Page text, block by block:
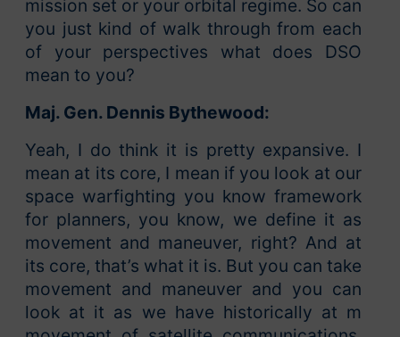
mission set or your orbital regime. So can
you just kind of walk through from each
of your perspectives what does DSO
mean to you?
Maj. Gen. Dennis Bythewood:
Yeah, I do think it is pretty expansive. I
mean at its core, I mean if you look at our
space warfighting you know framework
for planners, you know, we define it as
movement and maneuver, right? And at
its core, that’s what it is. But you can take
movement and maneuver and you can
look at it as we have historically at m